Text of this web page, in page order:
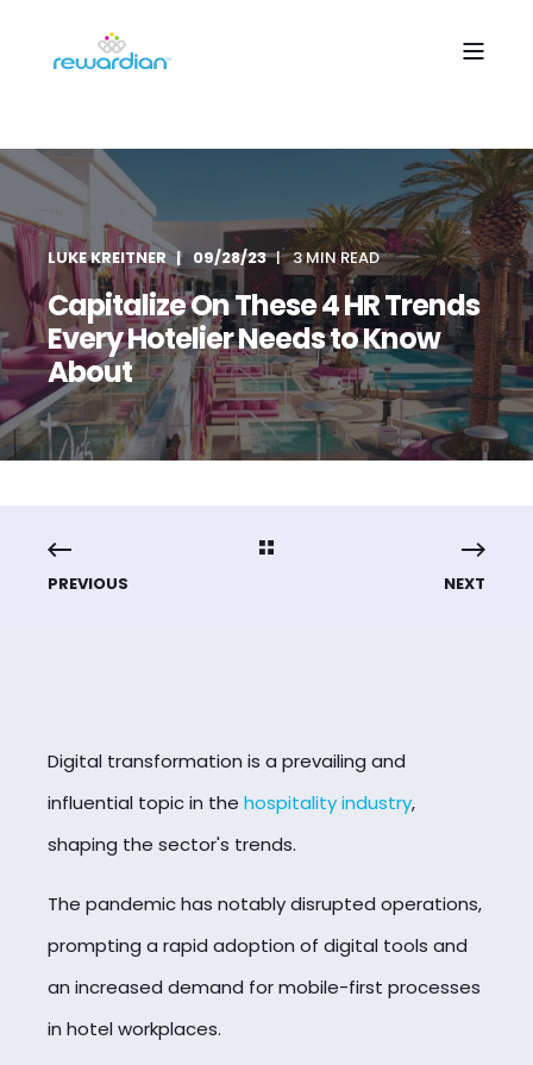
LUKE KREITNER 09/28/23 3 MIN READ
Capitalize On These 4 HR Trends
Every Hotelier Needs to Know
About
PREVIOUS NEXT
Digital transformation is a prevailing and
influential topic in the hospitality industry,
shaping the sector's trends.
The pandemic has notably disrupted operations,
prompting a rapid adoption of digital tools and
an increased demand for mobile-first processes
in hotel workplaces.